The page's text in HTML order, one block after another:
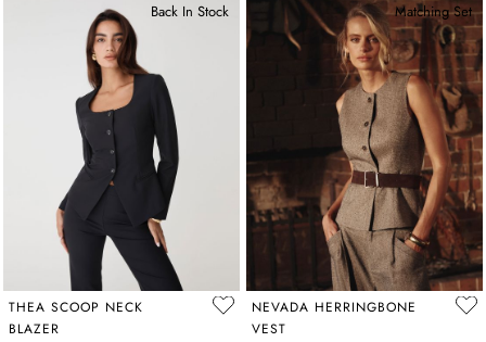
Back In Stock
THEA SCOOP NECK
BLAZER
Matching Set
NEVADA HERRINGBONE
VEST